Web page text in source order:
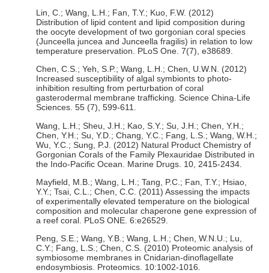
Lin, C.; Wang, L.H.; Fan, T.Y.; Kuo, F.W. (2012)
Distribution of lipid content and lipid composition during
the oocyte development of two gorgonian coral species
(Junceella juncea and Junceella fragilis) in relation to low
temperature preservation. PLoS One. 7(7), e38689.
Chen, C.S.; Yeh, S.P.; Wang, L.H.; Chen, U.W.N. (2012)
Increased susceptibility of algal symbionts to photo-
inhibition resulting from perturbation of coral
gasterodermal membrane trafficking. Science China-Life
Sciences. 55 (7), 599-611.
Wang, L.H.; Sheu, J.H.; Kao, S.Y.; Su, J.H.; Chen, Y.H.;
Chen, Y.H.; Su, Y.D.; Chang, Y.C.; Fang, L.S.; Wang, W.H.;
Wu, Y.C.; Sung, P.J. (2012) Natural Product Chemistry of
Gorgonian Corals of the Family Plexauridae Distributed in
the Indo-Pacific Ocean. Marine Drugs. 10, 2415-2434.
Mayfield, M.B.; Wang, L.H.; Tang, P.C.; Fan, T.Y.; Hsiao,
Y.Y.; Tsai, C.L.; Chen, C.C. (2011) Assessing the impacts
of experimentally elevated temperature on the biological
composition and molecular chaperone gene expression of
a reef coral. PLoS ONE. 6:e26529.
Peng, S.E.; Wang, Y.B.; Wang, L.H.; Chen, W.N.U.; Lu,
C.Y.; Fang, L.S.; Chen, C.S. (2010) Proteomic analysis of
symbiosome membranes in Cnidarian-dinoflagellate
endosymbiosis. Proteomics. 10:1002-1016.